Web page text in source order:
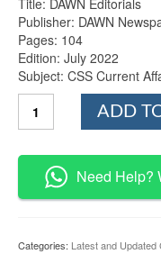
Publisher: DAWN
Pages: 104
Edition: July 2022
Subject: CSS Current
Editorials
2022
Issue
quantity
ADD
Need Help?
Categories: Latest and